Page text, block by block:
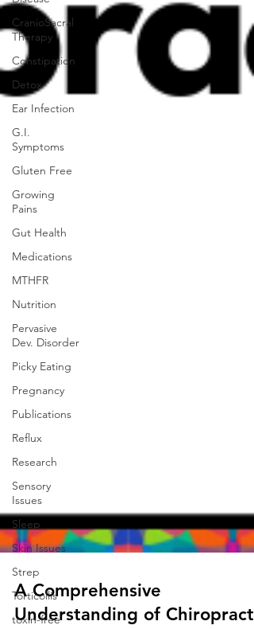
CranioSacral
Therapy
Constipation
Detox
Ear Infection
G.I.
Symptoms
Gluten Free
Growing
Pains
Gut Health
Medications
MTHFR
Nutrition
Pervasive
Dev. Disorder
Picky Eating
Pregnancy
Publications
Reflux
Research
Sensory
Issues
Sleep
Skin Issues
Strep
Torticollis
toxin-free